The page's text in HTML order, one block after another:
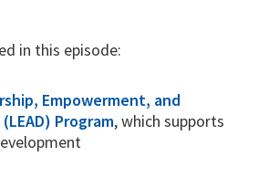
in this episode:
Empowerment, and
Program, which supports